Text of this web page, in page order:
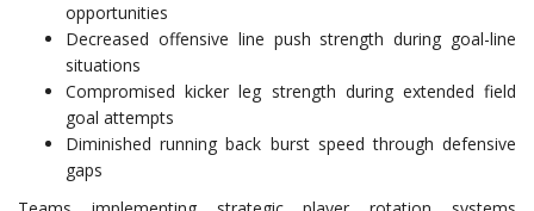
opportunities
Decreased offensive line push strength during goal-line
situations
Compromised kicker leg strength during extended field
goal attempts
Diminished running back burst speed through defensive
gaps